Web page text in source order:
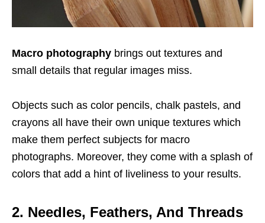
Macro photography brings out textures and
small details that regular images miss.
Objects such as color pencils, chalk pastels, and
crayons all have their own unique textures which
make them perfect subjects for macro
photographs. Moreover, they come with a splash of
colors that add a hint of liveliness to your results.
2. Needles, Feathers, And Threads